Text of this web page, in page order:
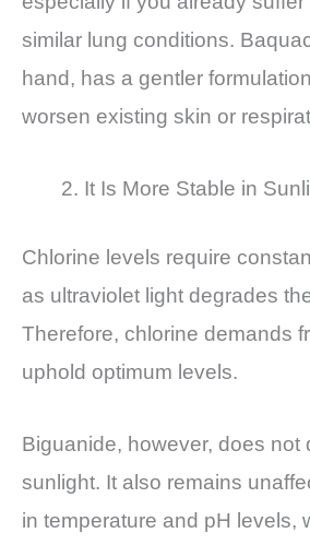
similar lung conditions.
hand, has a gentler
worsen existing skin or
It Is More Stable in
Chlorine levels require
as ultraviolet light degrades
Therefore, chlorine demands
uphold optimum levels.
Biguanide, however, does not
sunlight. It also remains
in temperature and pH levels,